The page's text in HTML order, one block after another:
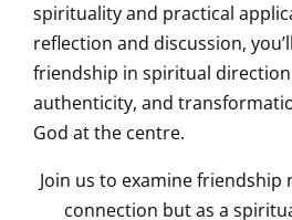
spirituality and practical
reflection and discussion,
friendship in spiritual
authenticity, and
God at the centre.
Join us to examine friendship
connection but as a